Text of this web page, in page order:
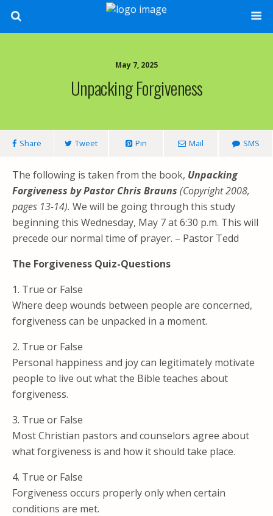
May 7, 2025
Unpacking Forgiveness
Share Tweet Pin Mail SMS
The following is taken from the book, Unpacking
Forgiveness by Pastor Chris Brauns (Copyright 2008,
pages 13-14). We will be going through this study
beginning this Wednesday, May 7 at 6:30 p.m. This will
precede our normal time of prayer. – Pastor Tedd
The Forgiveness Quiz-Questions
1. True or False
Where deep wounds between people are concerned,
forgiveness can be unpacked in a moment.
2. True or False
Personal happiness and joy can legitimately motivate
people to live out what the Bible teaches about
forgiveness.
3. True or False
Most Christian pastors and counselors agree about
what forgiveness is and how it should take place.
4. True or False
Forgiveness occurs properly only when certain
conditions are met.